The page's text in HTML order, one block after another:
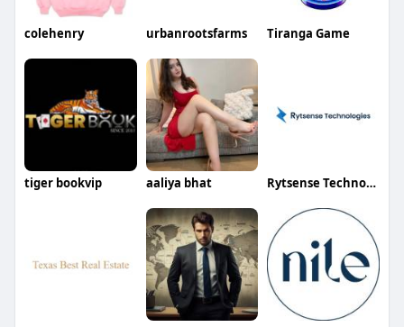
colehenry urbanrootsfarms Tiranga Game
tiger bookvip aaliya bhat Rytsense Technologies